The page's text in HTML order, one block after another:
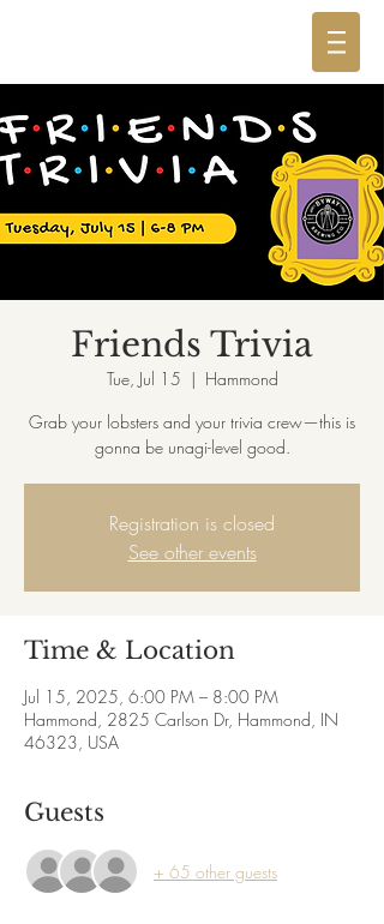
Friends Trivia
Tue, Jul 15
  |
Hammond
Grab your lobsters and your trivia crew—this is
gonna be unagi-level good.
Registration is closed
See other events
Time & Location
Jul 15, 2025, 6:00 PM – 8:00 PM
Hammond, 2825 Carlson Dr, Hammond, IN
46323, USA
Guests
+ 65 other guests